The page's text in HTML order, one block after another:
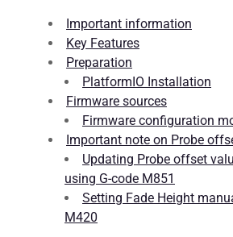
Important information
Key Features
Preparation
PlatformIO Installation
Firmware sources
Firmware configuration
Important note on Probe
Updating Probe offset
using G-code M851
Setting Fade Height
M420